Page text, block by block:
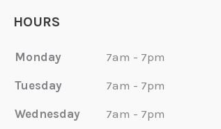
HOURS
Monday 7am - 7pm
Tuesday 7am - 7pm
Wednesday 7am - 7pm